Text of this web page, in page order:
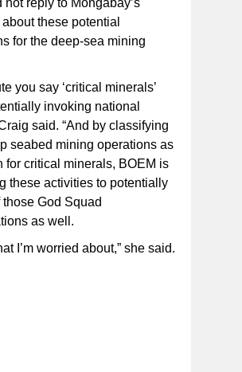
not reply to Mongabay’s
these potential
for the deep-sea mining
you say ‘critical minerals’
invoking national
said. “And by classifying
seabed mining operations as
for critical minerals, BOEM is
these activities to potentially
God Squad
as well.
I’m worried about,” she said.